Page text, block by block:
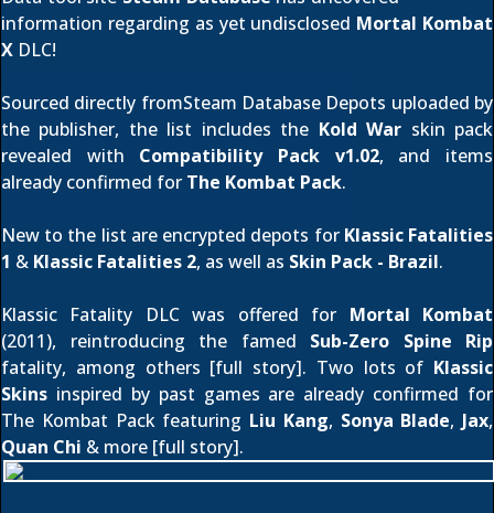
information regarding as yet undisclosed Mortal Kombat
X DLC!
Sourced directly fromSteam Database Depots uploaded by
the publisher, the list includes the Kold War skin pack
revealed with Compatibility Pack v1.02, and items
already confirmed for The Kombat Pack.
New to the list are encrypted depots for Klassic Fatalities
1 & Klassic Fatalities 2, as well as Skin Pack - Brazil.
Klassic Fatality DLC was offered for Mortal Kombat
(2011), reintroducing the famed Sub-Zero Spine Rip
fatality, among others [full story]. Two lots of Klassic
Skins inspired by past games are already confirmed for
The Kombat Pack featuring Liu Kang, Sonya Blade, Jax,
Quan Chi & more [full story].